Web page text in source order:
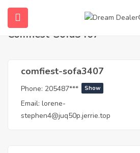
Home comfiest-sofa3407
Comfiest-Sofa3407
comfiest-sofa3407
Phone: 205487*** Show
Email: lorene-
stephen4@juq50p.jerrie.top